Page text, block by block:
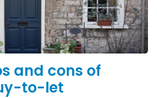
and cons of
to-let